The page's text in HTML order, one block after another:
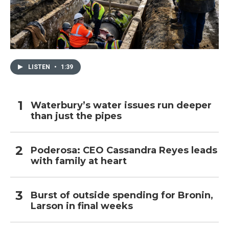
LISTEN • 1:39
Waterbury’s water issues run deeper
than just the pipes
Poderosa: CEO Cassandra Reyes leads
with family at heart
Burst of outside spending for Bronin,
Larson in final weeks